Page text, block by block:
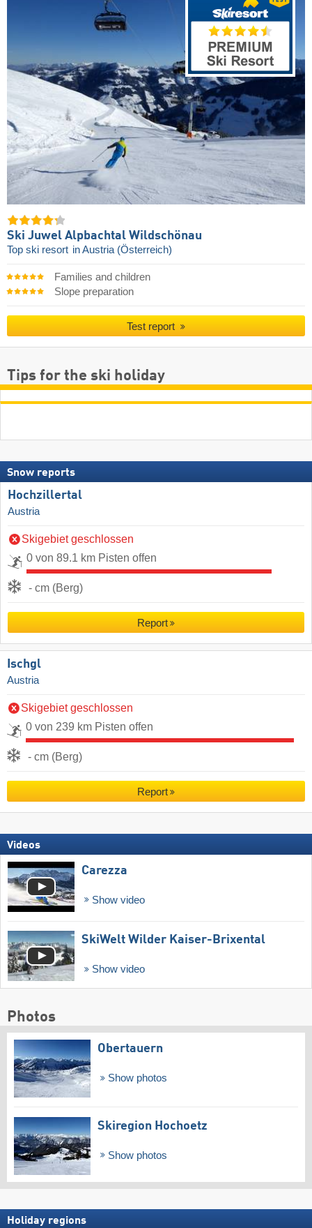
Ski Juwel Alpbachtal Wildschönau
Top ski resort in Austria (Österreich)
Families and children
Slope preparation
Test report
Tips for the ski holiday
Snow reports
Hochzillertal
Austria
Skigebiet geschlossen
0 von 89.1 km Pisten offen
- cm (Berg)
Report
Ischgl
Austria
Skigebiet geschlossen
0 von 239 km Pisten offen
- cm (Berg)
Report
Videos
Carezza
Show video
SkiWelt Wilder Kaiser-Brixental
Show video
Photos
Obertauern
Show photos
Skiregion Hochoetz
Show photos
Holiday regions